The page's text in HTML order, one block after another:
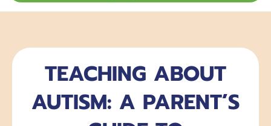
TEACHING ABOUT
AUTISM: A PARENT’S